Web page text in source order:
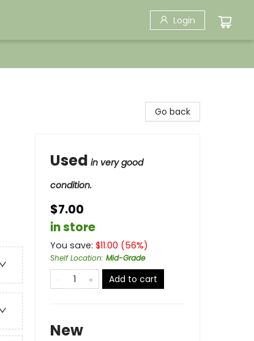
Login
Go back
Used in very good
condition.
$7.00
in store
You save: $11.00 (56%)
Shelf Location: Mid-Grade
Add to cart
New